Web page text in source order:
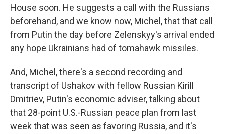
House soon. He suggests a call with the Russians
beforehand, and we know now, Michel, that that call
from Putin the day before Zelenskyy's arrival ended
any hope Ukrainians had of tomahawk missiles.
And, Michel, there's a second recording and
transcript of Ushakov with fellow Russian Kirill
Dmitriev, Putin's economic adviser, talking about
that 28-point U.S.-Russian peace plan from last
week that was seen as favoring Russia, and it's